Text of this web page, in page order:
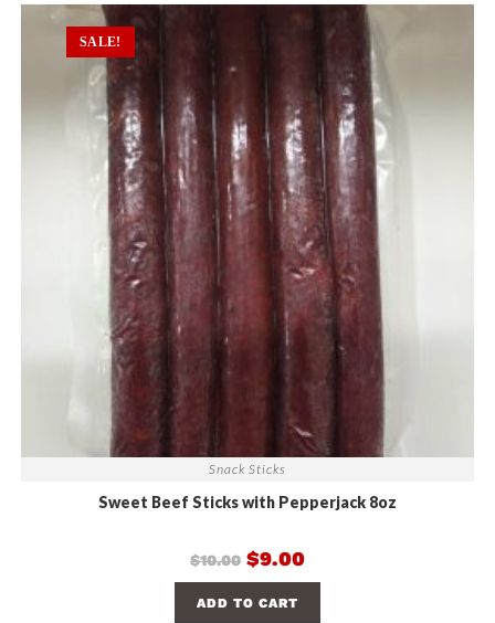
SALE!
Snack Sticks
Sweet Beef Sticks with Pepperjack 8oz
$10.00 $9.00
ADD TO CART